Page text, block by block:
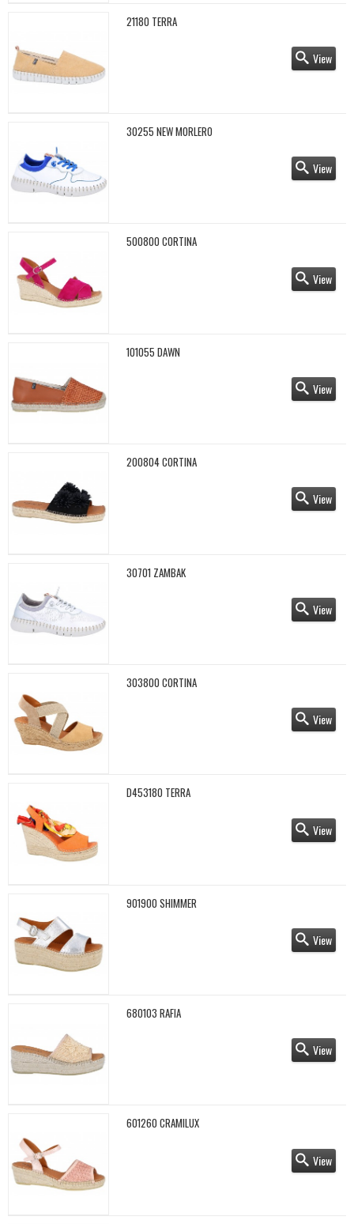
21180 TERRA
View
30255 NEW MORLERO
View
500800 CORTINA
View
101055 DAWN
View
200804 CORTINA
View
30701 ZAMBAK
View
303800 CORTINA
View
D453180 TERRA
View
901900 SHIMMER
View
680103 RAFIA
View
601260 CRAMILUX
View